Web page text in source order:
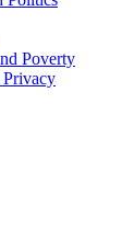
Poverty
Privacy